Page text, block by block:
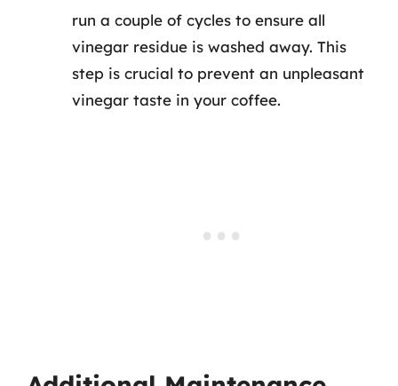
run a couple of cycles to ensure all
vinegar residue is washed away. This
step is crucial to prevent an unpleasant
vinegar taste in your coffee.